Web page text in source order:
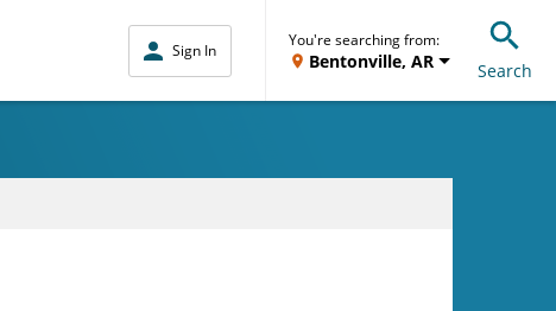
Sign In
You're searching from:
Bentonville, AR Search